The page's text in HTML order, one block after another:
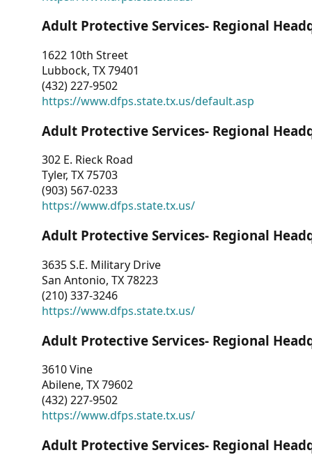
Adult Protective Services- Regional
1622 10th Street
Lubbock, TX 79401
(432) 227-9502
https://www.dfps.state.tx.us/default.asp
Adult Protective Services- Regional
302 E. Rieck Road
Tyler, TX 75703
(903) 567-0233
https://www.dfps.state.tx.us/
Adult Protective Services- Regional
3635 S.E. Military Drive
San Antonio, TX 78223
(210) 337-3246
https://www.dfps.state.tx.us/
Adult Protective Services- Regional
3610 Vine
Abilene, TX 79602
(432) 227-9502
https://www.dfps.state.tx.us/
Adult Protective Services- Regional